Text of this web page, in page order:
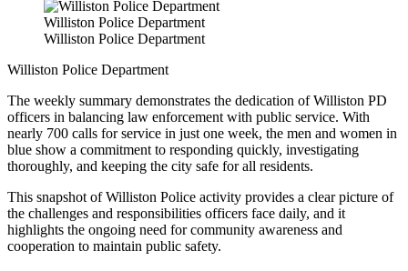
Williston Police Department
Williston Police Department
Williston Police Department
The weekly summary demonstrates the dedication of Williston PD
officers in balancing law enforcement with public service. With
nearly 700 calls for service in just one week, the men and women in
blue show a commitment to responding quickly, investigating
thoroughly, and keeping the city safe for all residents.
This snapshot of Williston Police activity provides a clear picture of
the challenges and responsibilities officers face daily, and it
highlights the ongoing need for community awareness and
cooperation to maintain public safety.